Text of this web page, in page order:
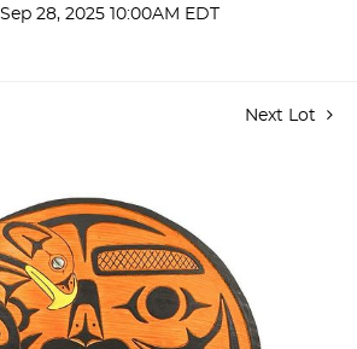
28, 2025 10:00AM EDT
Next Lot